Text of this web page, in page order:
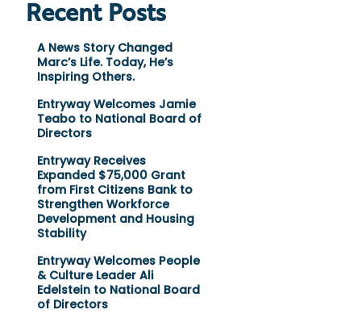
Recent Posts
A News Story Changed
Marc’s Life. Today, He’s
Inspiring Others.
Entryway Welcomes Jamie
Teabo to National Board of
Directors
Entryway Receives
Expanded $75,000 Grant
from First Citizens Bank to
Strengthen Workforce
Development and Housing
Stability
Entryway Welcomes People
& Culture Leader Ali
Edelstein to National Board
of Directors